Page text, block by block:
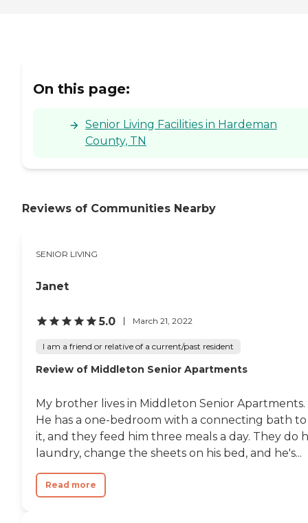
On this page:
Senior Living Facilities in Hardeman
County, TN
Reviews of Communities Nearby
SENIOR LIVING
Janet
5.0 March 21, 2022
I am a friend or relative of a current/past resident
Review of Middleton Senior Apartments
My brother lives in Middleton Senior Apartments.
He has a one-bedroom with a connecting bath to
it, and they feed him three meals a day. They do
laundry, change the sheets on his bed, and he's...
Read more